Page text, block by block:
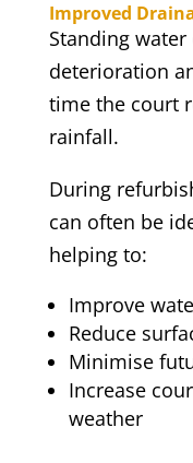
Improved
Standing
deterioration
time the court
rainfall.
During
can often be
helping to:
Improve
Reduce
Minimise
Increase
weather